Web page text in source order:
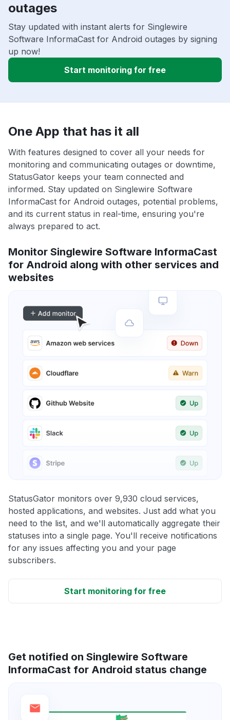
outages
Stay updated with instant alerts for Singlewire
Software InformaCast for Android outages by signing
up now!
Start monitoring for free
One App that has it all
With features designed to cover all your needs for
monitoring and communicating outages or downtime,
StatusGator keeps your team connected and
informed. Stay updated on Singlewire Software
InformaCast for Android outages, potential problems,
and its current status in real-time, ensuring you're
always prepared to act.
Monitor Singlewire Software InformaCast
for Android along with other services and
websites
StatusGator monitors over 9,930 cloud services,
hosted applications, and websites. Just add what you
need to the list, and we'll automatically aggregate their
statuses into a single page. You'll receive notifications
for any issues affecting you and your page
subscribers.
Start monitoring for free
Get notified on Singlewire Software
InformaCast for Android status change